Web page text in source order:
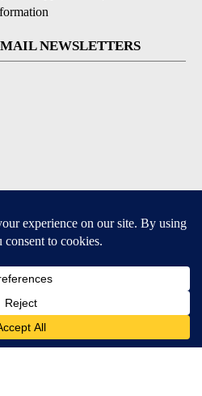
NEWSLETTERS
iOS and Android